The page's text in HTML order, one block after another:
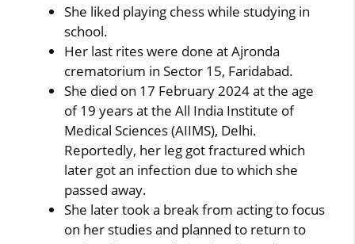
She liked playing chess while studying in
school.
Her last rites were done at Ajronda
crematorium in Sector 15, Faridabad.
She died on 17 February 2024 at the age
of 19 years at the All India Institute of
Medical Sciences (AIIMS), Delhi.
Reportedly, her leg got fractured which
later got an infection due to which she
passed away.
She later took a break from acting to focus
on her studies and planned to return to